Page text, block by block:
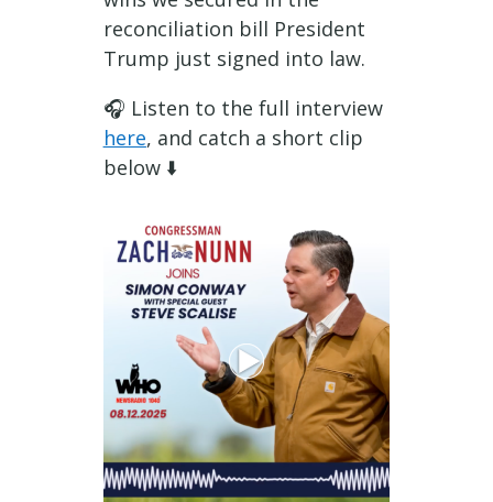
reconciliation bill President
Trump just signed into law.
🎧 Listen to the full interview
here, and catch a short clip
below ⬇️